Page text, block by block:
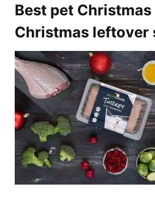
Best pet Christmas
Christmas leftover